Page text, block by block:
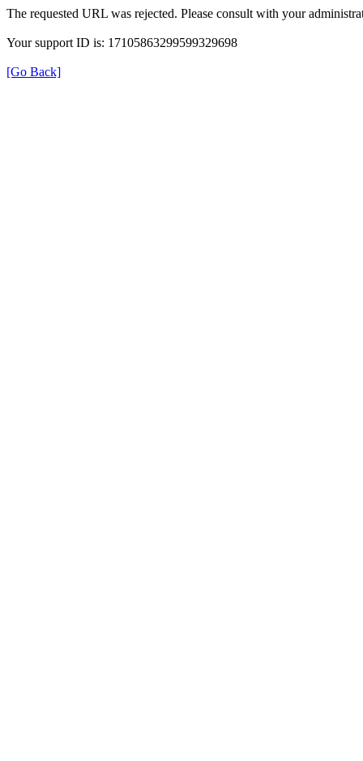
The requested URL was rejected. Please consult with your
Your support ID is: 17105863299599329698
[Go Back]